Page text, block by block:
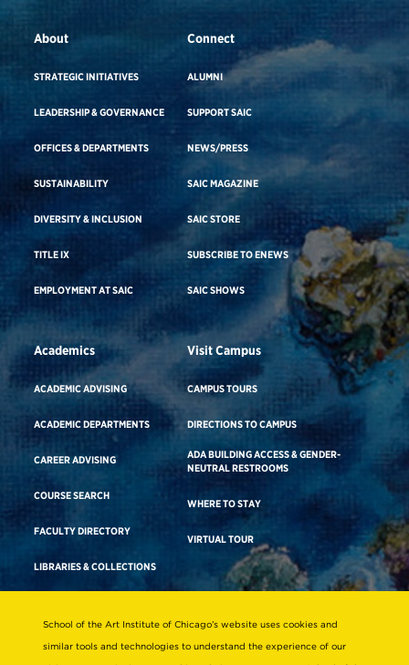
About
STRATEGIC INITIATIVES
LEADERSHIP & GOVERNANCE
OFFICES & DEPARTMENTS
SUSTAINABILITY
DIVERSITY & INCLUSION
TITLE IX
EMPLOYMENT AT SAIC
Connect
ALUMNI
SUPPORT SAIC
NEWS/PRESS
SAIC MAGAZINE
SAIC STORE
SUBSCRIBE TO ENEWS
SAIC SHOWS
Academics
ACADEMIC ADVISING
ACADEMIC DEPARTMENTS
CAREER ADVISING
COURSE SEARCH
FACULTY DIRECTORY
LIBRARIES & COLLECTIONS
Visit Campus
CAMPUS TOURS
DIRECTIONS TO CAMPUS
ADA BUILDING ACCESS & GENDER-
NEUTRAL RESTROOMS
WHERE TO STAY
VIRTUAL TOUR
Consumer Information
School of the Art Institute of Chicago’s website uses cookies and
similar tools and technologies to understand the experience of our